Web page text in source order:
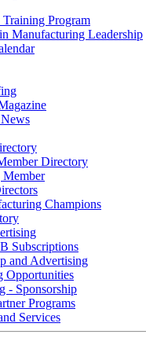
Program
Manufacturing Leadership
Directory
Member
Champions
Subscriptions
and Advertising
Opportunities
- Sponsorship
Programs
Services